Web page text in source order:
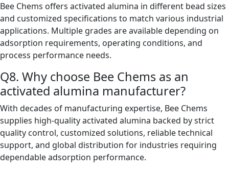
Bee Chems offers activated alumina in different bead sizes
and customized specifications to match various industrial
applications. Multiple grades are available depending on
adsorption requirements, operating conditions, and
process performance needs.
Q8. Why choose Bee Chems as an
activated alumina manufacturer?
With decades of manufacturing expertise, Bee Chems
supplies high-quality activated alumina backed by strict
quality control, customized solutions, reliable technical
support, and global distribution for industries requiring
dependable adsorption performance.